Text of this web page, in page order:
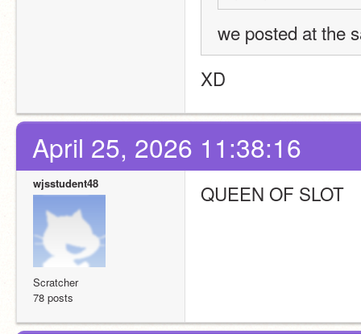
we posted at the
XD
April 25, 2026 11:38:16
wjsstudent48
Scratcher
78 posts
QUEEN OF SLOT